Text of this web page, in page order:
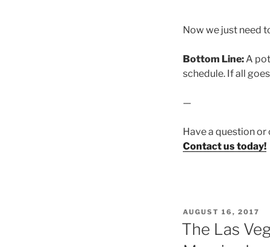
Now we just need
Bottom Line:A
schedule. If all
—
Have a question
Contact us today!
POSTED
ON
AUGUST 16, 2017
The Las